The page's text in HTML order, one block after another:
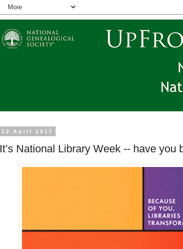
12 April 2017
It’s National Library Week -- have you